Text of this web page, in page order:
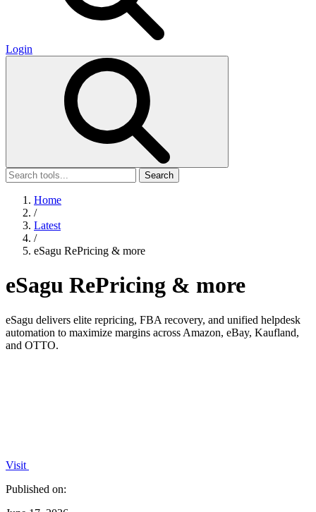
Login
Search
Home
/
Latest
/
eSagu RePricing & more
eSagu RePricing & more
eSagu delivers elite repricing, FBA recovery, and unified helpdesk
automation to maximize margins across Amazon, eBay, Kaufland,
and OTTO.
Visit
Published on: